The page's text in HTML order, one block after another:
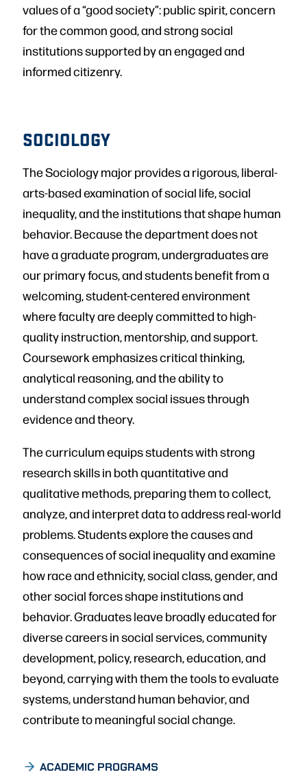
values of a “good society”: public spirit, concern
for the common good, and strong social
institutions supported by an engaged and
informed citizenry.
SOCIOLOGY
The Sociology major provides a rigorous, liberal-
arts-based examination of social life, social
inequality, and the institutions that shape human
behavior. Because the department does not
have a graduate program, undergraduates are
our primary focus, and students benefit from a
welcoming, student-centered environment
where faculty are deeply committed to high-
quality instruction, mentorship, and support.
Coursework emphasizes critical thinking,
analytical reasoning, and the ability to
understand complex social issues through
evidence and theory.
The curriculum equips students with strong
research skills in both quantitative and
qualitative methods, preparing them to collect,
analyze, and interpret data to address real-world
problems. Students explore the causes and
consequences of social inequality and examine
how race and ethnicity, social class, gender, and
other social forces shape institutions and
behavior. Graduates leave broadly educated for
diverse careers in social services, community
development, policy, research, education, and
beyond, carrying with them the tools to evaluate
systems, understand human behavior, and
contribute to meaningful social change.
ACADEMIC PROGRAMS